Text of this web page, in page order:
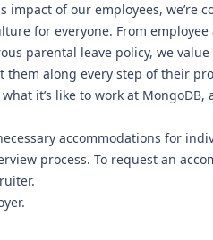
of our employees, we’re
for everyone. From
parental leave policy, we
them along every step of their
it’s like to work at MongoDB,
accommodations for
process. To request an